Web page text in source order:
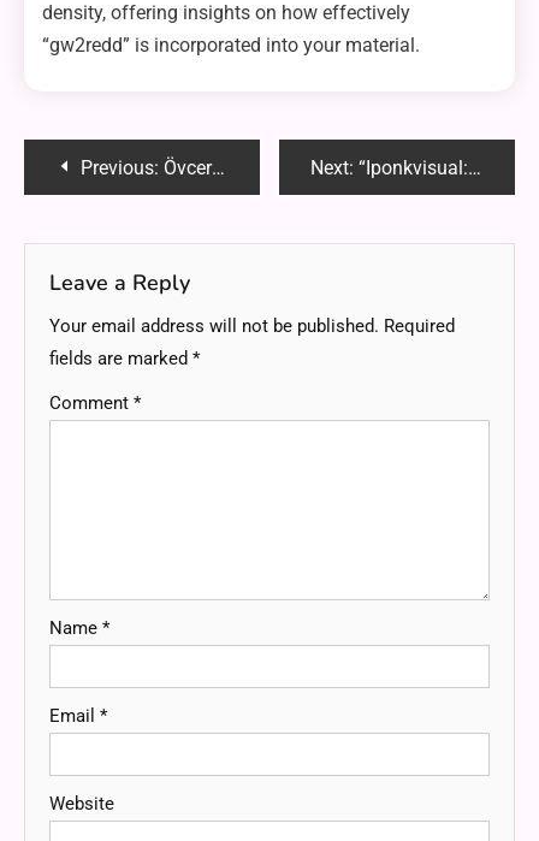
density, offering insights on how effectively
“gw2redd” is incorporated into your material.
PostPrevious: Övcersätt: Unraveling the Linguistic Marvel Next: “Iponkvisual: Mastering SEO-Optimized Graphic Design”
Leave a Reply
Your email address will not be published. Required
fields are marked *
Comment *
Name *
Email *
Website